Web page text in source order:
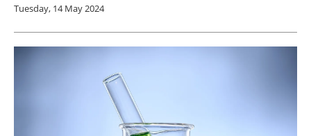
Tuesday, 14 May 2024